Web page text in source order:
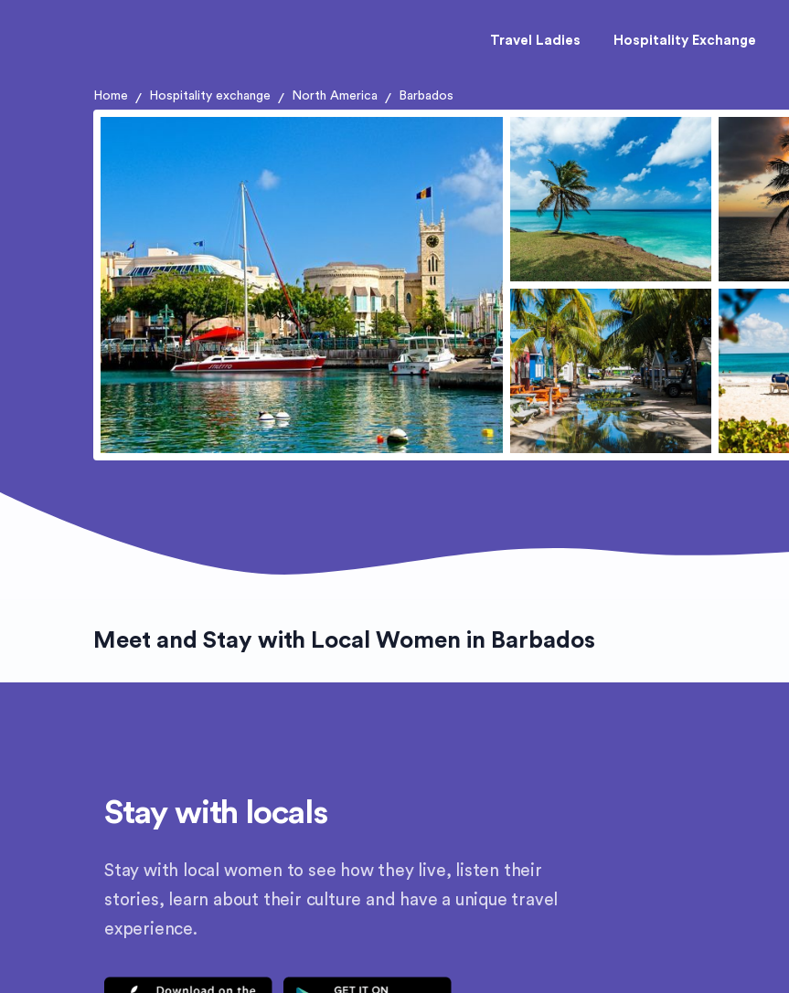
Travel Ladies Hospitality Exchange
Home / Hospitality exchange / North America / Barbados
Meet and Stay with Local Women in Barbados
Stay with locals
Stay with local women to see how they live, listen their
stories, learn about their culture and have a unique travel
experience.